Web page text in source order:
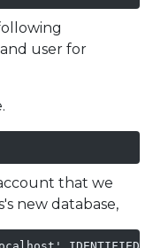
user for
that we
new database,
IDENTIFIED